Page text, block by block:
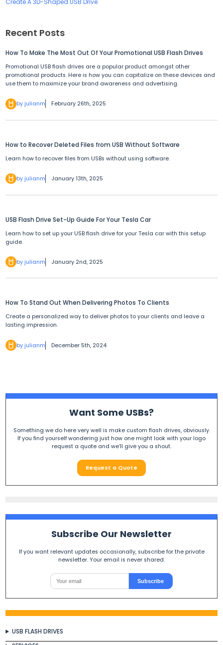
Recent Posts
How To Make The Most Out Of Your Promotional USB Flash Drives
Promotional USB flash drives are a popular product amongst other
promotional products. Here is how you can capitalize on these devices and
use them to maximize your brand awareness and advertising.
by julianm February 26th, 2025
How to Recover Deleted Files from USB Without Software
Learn how to recover files from USBs without using software.
by julianm January 13th, 2025
USB Flash Drive Set-Up Guide For Your Tesla Car
Learn how to set up your USB flash drive for your Tesla car with this setup
guide.
by julianm January 2nd, 2025
How To Stand Out When Delivering Photos To Clients
Create a personalized way to deliver photos to your clients and leave a
lasting impression.
by julianm December 5th, 2024
Want Some USBs?
Something we do here very well is make custom flash drives, obviously.
If you find yourself wondering just how one might look with your logo
request a quote and we'll give you a shout.
Request a Quote
Subscribe Our Newsletter
If you want relevant updates occasionally, subscribe for the private
newsletter. Your email is never shared.
Subscribe
USB FLASH DRIVES